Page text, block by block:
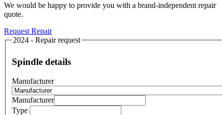
We would be happy to provide you with a brand-independent repair
quote.
Request Repair
2024 - Repair request
Spindle details
Manufacturer
Manufacturer
Type